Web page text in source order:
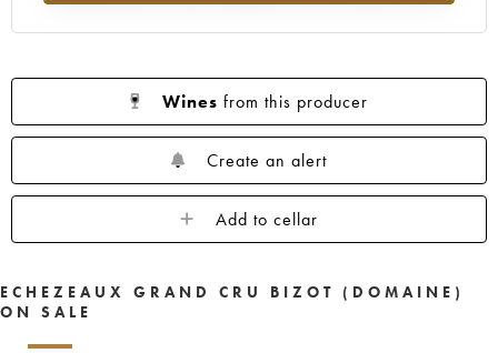
Wines from this producer
Create an alert
Add to cellar
ECHEZEAUX GRAND CRU BIZOT (DOMAINE)
ON SALE